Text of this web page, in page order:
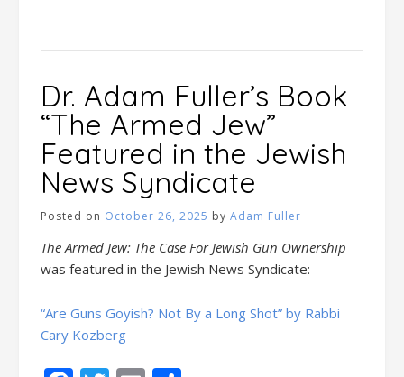
Dr. Adam Fuller’s Book
“The Armed Jew”
Featured in the Jewish
News Syndicate
Posted on October 26, 2025 by Adam Fuller
The Armed Jew: The Case For Jewish Gun Ownership
was featured in the Jewish News Syndicate:
“Are Guns Goyish? Not By a Long Shot” by Rabbi
Cary Kozberg